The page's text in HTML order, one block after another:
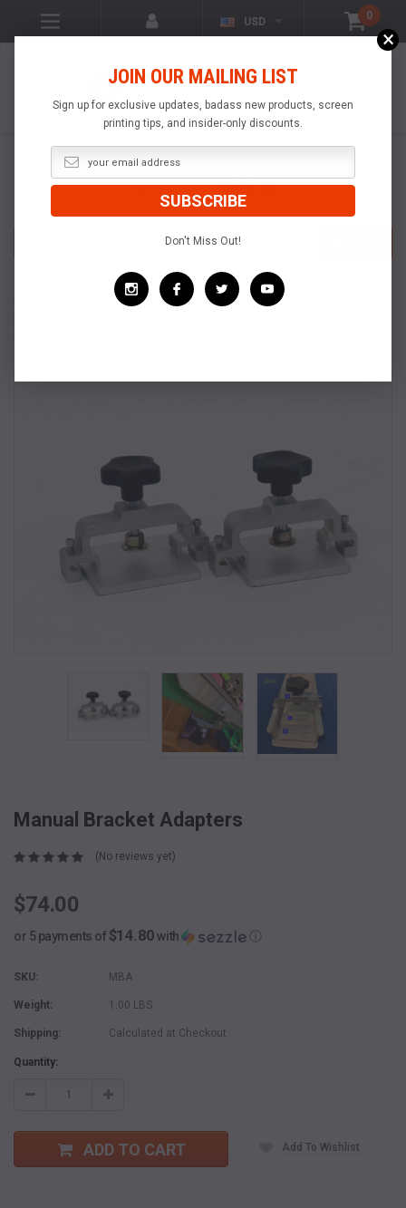
0
USD
POPULAR
PRODUCTS
Search
Toys & Accessories
Brackets & Adapters
Manual Bracket Adapters
(No reviews yet)
$74.00
or 5 payments of $14.80with ⓘ
SKU: MBA
Weight: 1.00 LBS
Shipping: Calculated at Checkout
Current
Quantity:
Decrease
Increase
ADD TO CART Add To Wishlist
×
JOIN OUR MAILING LIST
Sign up for exclusive updates, badass new products, screen
printing tips, and insider-only discounts.
Don't Miss Out!